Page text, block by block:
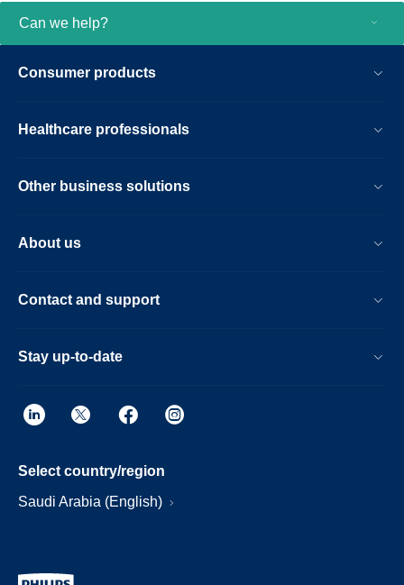
Can we help?
Consumer products
Healthcare professionals
Other business solutions
About us
Contact and support
Stay up-to-date
Select country/region
Saudi Arabia (English)